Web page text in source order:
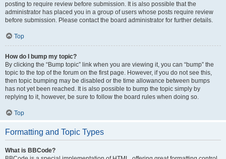
posting to require review before submission. It is also possible that the
administrator has placed you in a group of users whose posts require review
before submission. Please contact the board administrator for further details.
Top
How do I bump my topic?
By clicking the “Bump topic” link when you are viewing it, you can “bump” the
topic to the top of the forum on the first page. However, if you do not see this,
then topic bumping may be disabled or the time allowance between bumps
has not yet been reached. It is also possible to bump the topic simply by
replying to it, however, be sure to follow the board rules when doing so.
Top
Formatting and Topic Types
What is BBCode?